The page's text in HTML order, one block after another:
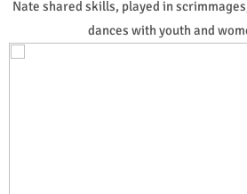
Nate shared skills, played in
dances with youth and